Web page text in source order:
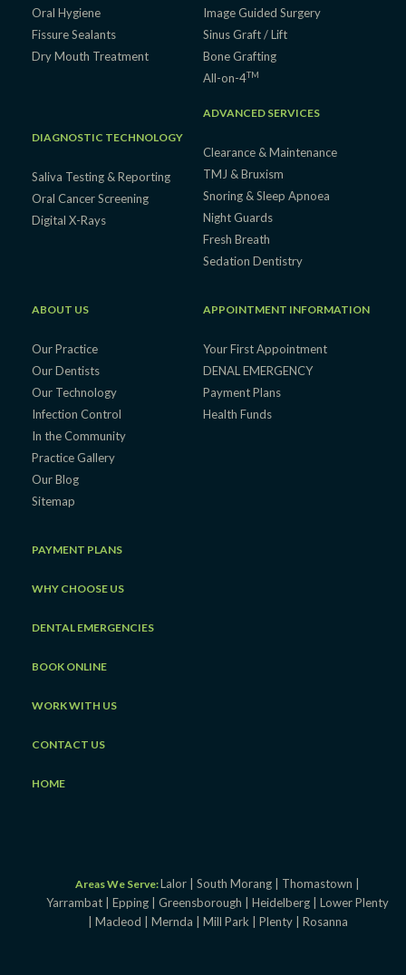
Oral Hygiene
Fissure Sealants
Dry Mouth Treatment
DIAGNOSTIC TECHNOLOGY
Saliva Testing & Reporting
Oral Cancer Screening
Digital X-Rays
Image Guided Surgery
Sinus Graft / Lift
Bone Grafting
All-on-4TM
ADVANCED SERVICES
Clearance & Maintenance
TMJ & Bruxism
Snoring & Sleep Apnoea
Night Guards
Fresh Breath
Sedation Dentistry
ABOUT US
Our Practice
Our Dentists
Our Technology
Infection Control
In the Community
Practice Gallery
Our Blog
Sitemap
PAYMENT PLANS
WHY CHOOSE US
DENTAL EMERGENCIES
BOOK ONLINE
WORK WITH US
CONTACT US
HOME
APPOINTMENT INFORMATION
Your First Appointment
DENAL EMERGENCY
Payment Plans
Health Funds
Areas We Serve:Lalor | South Morang | Thomastown |
Yarrambat | Epping | Greensborough | Heidelberg | Lower Plenty
Macleod | Mernda | Mill Park | Plenty | Rosanna